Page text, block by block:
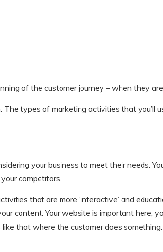
of the customer journey – when they
types of marketing activities that you’ll
your business to meet their needs.
competitors.
that are more ‘interactive’ and
content. Your website is important here,
that where the customer does something.